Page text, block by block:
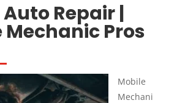
Repair |
Mechanic Pros
Mobile
Mechani